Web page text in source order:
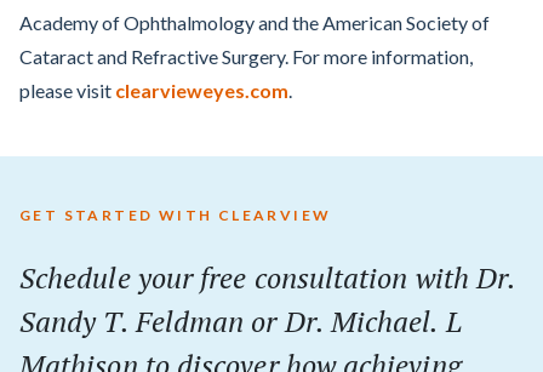
Academy of Ophthalmology and the American Society of
Cataract and Refractive Surgery. For more information,
please visit clearvieweyes.com.
GET STARTED WITH CLEARVIEW
Schedule your free consultation with Dr.
Sandy T. Feldman or Dr. Michael. L